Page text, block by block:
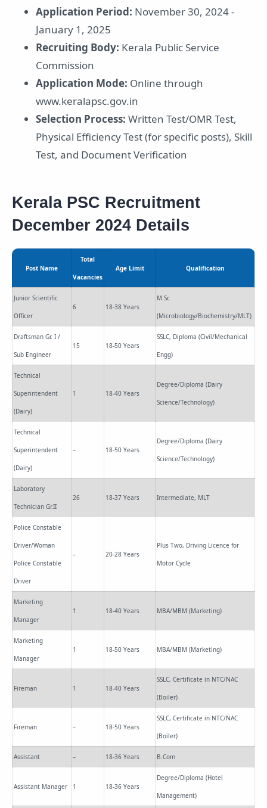
Application Period: November 30, 2024 -
January 1, 2025
Recruiting Body: Kerala Public Service
Commission
Application Mode: Online through
www.keralapsc.gov.in
Selection Process: Written Test/OMR Test,
Physical Efficiency Test (for specific posts), Skill
Test, and Document Verification
Kerala PSC Recruitment
December 2024 Details
Post Name
Total
Vacancies
Age Limit Qualification
Junior Scientific
Officer
6 18-38 Years
M.Sc
(Microbiology/Biochemistry/MLT)
Draftsman Gr. I /
Sub Engineer
15 18-50 Years
SSLC, Diploma (Civil/Mechanical
Engg)
Technical
Superintendent
(Dairy)
1 18-40 Years
Degree/Diploma (Dairy
Science/Technology)
Technical
Superintendent
(Dairy)
– 18-50 Years
Degree/Diploma (Dairy
Science/Technology)
Laboratory
Technician Gr.II
26 18-37 Years Intermediate, MLT
Police Constable
Driver/Woman
Police Constable
Driver
– 20-28 Years
Plus Two, Driving Licence for
Motor Cycle
Marketing
Manager
1 18-40 Years MBA/MBM (Marketing)
Marketing
Manager
1 18-50 Years MBA/MBM (Marketing)
Fireman 1 18-40 Years
SSLC, Certificate in NTC/NAC
(Boiler)
Fireman – 18-50 Years
SSLC, Certificate in NTC/NAC
(Boiler)
Assistant – 18-36 Years B.Com
Assistant Manager 1 18-36 Years
Degree/Diploma (Hotel
Management)